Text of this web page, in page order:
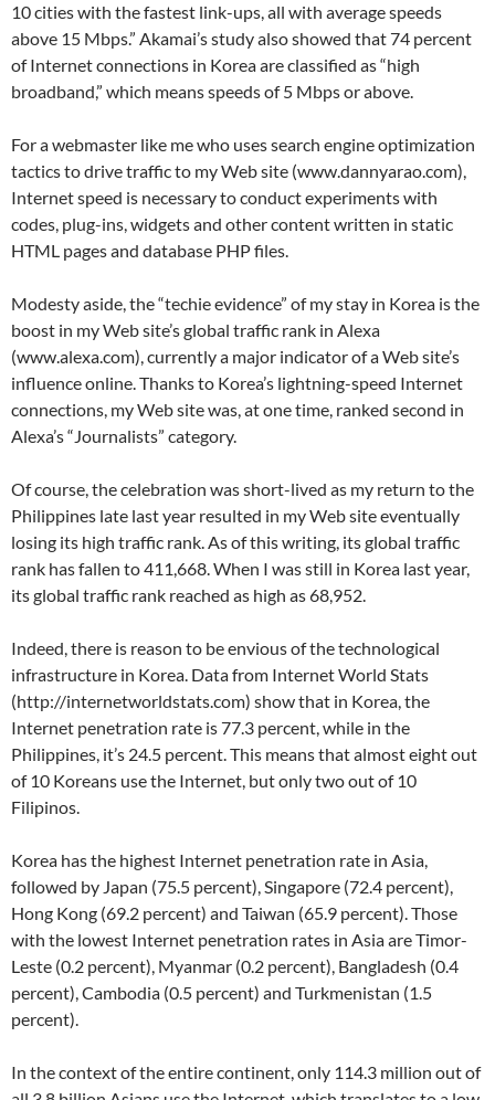
10 cities with the fastest link-ups, all with average speeds
above 15 Mbps.” Akamai’s study also showed that 74 percent
of Internet connections in Korea are classified as “high
broadband,” which means speeds of 5 Mbps or above.
For a webmaster like me who uses search engine optimization
tactics to drive traffic to my Web site (www.dannyarao.com),
Internet speed is necessary to conduct experiments with
codes, plug-ins, widgets and other content written in static
HTML pages and database PHP files.
Modesty aside, the “techie evidence” of my stay in Korea is the
boost in my Web site’s global traffic rank in Alexa
(www.alexa.com), currently a major indicator of a Web site’s
influence online. Thanks to Korea’s lightning-speed Internet
connections, my Web site was, at one time, ranked second in
Alexa’s “Journalists” category.
Of course, the celebration was short-lived as my return to the
Philippines late last year resulted in my Web site eventually
losing its high traffic rank. As of this writing, its global traffic
rank has fallen to 411,668. When I was still in Korea last year,
its global traffic rank reached as high as 68,952.
Indeed, there is reason to be envious of the technological
infrastructure in Korea. Data from Internet World Stats
(http://internetworldstats.com) show that in Korea, the
Internet penetration rate is 77.3 percent, while in the
Philippines, it’s 24.5 percent. This means that almost eight out
of 10 Koreans use the Internet, but only two out of 10
Filipinos.
Korea has the highest Internet penetration rate in Asia,
followed by Japan (75.5 percent), Singapore (72.4 percent),
Hong Kong (69.2 percent) and Taiwan (65.9 percent). Those
with the lowest Internet penetration rates in Asia are Timor-
Leste (0.2 percent), Myanmar (0.2 percent), Bangladesh (0.4
percent), Cambodia (0.5 percent) and Turkmenistan (1.5
percent).
In the context of the entire continent, only 114.3 million out of